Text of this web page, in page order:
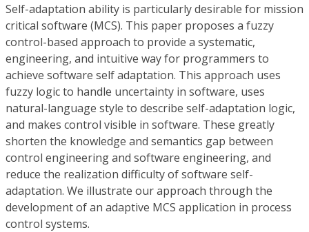
Self-adaptation ability is particularly desirable for mission
critical software (MCS). This paper proposes a fuzzy
control-based approach to provide a systematic,
engineering, and intuitive way for programmers to
achieve software self adaptation. This approach uses
fuzzy logic to handle uncertainty in software, uses
natural-language style to describe self-adaptation logic,
and makes control visible in software. These greatly
shorten the knowledge and semantics gap between
control engineering and software engineering, and
reduce the realization difficulty of software self-
adaptation. We illustrate our approach through the
development of an adaptive MCS application in process
control systems.